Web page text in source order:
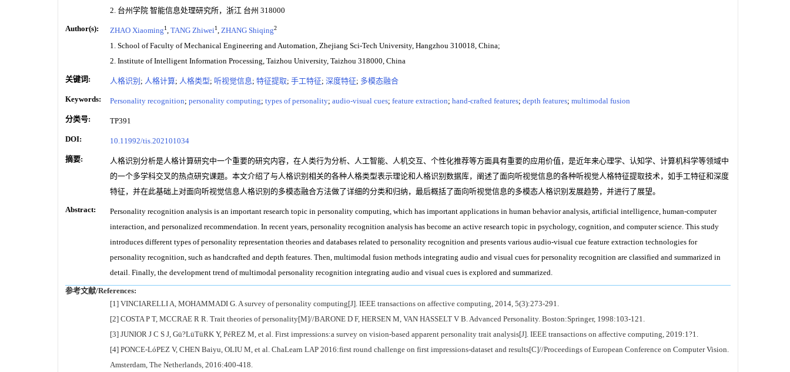
2. 台州学院 智能信息处理研究所，浙江 台州 318000
Author(s): ZHAO Xiaoming1 TANG Zhiwei1 ZHANG Shiqing2
1. School of Faculty of Mechanical Engineering and Automation, Zhejiang Sci-Tech University, Hangzhou 310018, China;
2. Institute of Intelligent Information Processing, Taizhou University, Taizhou 318000, China
关键词: 人格识别 ; 人格计算; 人格类型; 听视觉信息; 特征提取; 手工特征; 深度特征; 多模态融合
Keywords: Personality recognition; personality computing; types of personality; audio-visual cues; feature extraction; hand-crafted features; depth features; multimodal fusion
分类号: TP391
DOI: 10.11992/tis.202101034
摘要:
人格识别分析是人格计算研究中一个重要的研究内容，在人类行为分析、人工智能、人机交互、个性化推荐等方面具有重要的应用价值，是近年来心理学、认知学、计算机科学等领域中
的一个多学科交叉的热点研究课题。本文介绍了与人格识别相关的各种人格类型表示理论和人格识别数据库，阐述了面向听视觉信息的各种听视觉人格特征提取技术，如手工特征和深度
特征，并在此基础上对面向听视觉信息人格识别的多模态融合方法做了详细的分类和归纳，最后概括了面向听视觉信息的多模态人格识别发展趋势，并进行了展望。
Abstract:
Personality recognition analysis is an important research topic in personality computing, which has important applications in human behavior analysis, artificial intelligence, human-computer
interaction, and personalized recommendation. In recent years, personality recognition analysis has become an active research topic in psychology, cognition, and computer science. This study
introduces different types of personality representation theories and databases related to personality recognition and presents various audio-visual cue feature extraction technologies for
personality recognition, such as handcrafted and depth features. Then, multimodal fusion methods integrating audio and visual cues for personality recognition are classified and summarized in
detail. Finally, the development trend of multimodal personality recognition integrating audio and visual cues is explored and summarized.
参考文献/References:
[1] VINCIARELLI A, MOHAMMADI G. A survey of personality computing[J]. IEEE transactions on affective computing, 2014, 5(3):273-291.
[2] COSTA P T, MCCRAE R R. Trait theories of personality[M]//BARONE D F, HERSEN M, VAN HASSELT V B. Advanced Personality. Boston:Springer, 1998:103-121.
[3] JUNIOR J C S J, Gü?LüTüRK Y, PéREZ M, et al. First impressions:a survey on vision-based apparent personality trait analysis[J]. IEEE transactions on affective computing, 2019:1?1.
[4] PONCE-LóPEZ V, CHEN Baiyu, OLIU M, et al. ChaLearn LAP 2016:first round challenge on first impressions-dataset and results[C]//Proceedings of European Conference on Computer Vision.
Amsterdam, The Netherlands, 2016:400-418.